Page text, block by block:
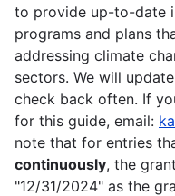
to provide up-to-date
programs and plans
addressing climate
sectors. We will
check back often. If
for this guide, email:
note that for entries
continuously, the
"12/31/2024" as the